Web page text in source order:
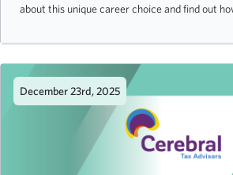
about this unique career choice and find out
December 23rd, 2025